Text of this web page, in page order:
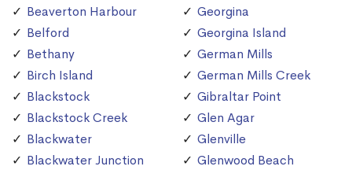
Beaverton Harbour
Belford
Bethany
Birch Island
Blackstock
Blackstock Creek
Blackwater
Blackwater Junction
Georgina
Georgina Island
German Mills
German Mills Creek
Gibraltar Point
Glen Agar
Glenville
Glenwood Beach